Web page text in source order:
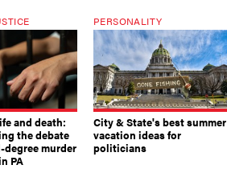
and death:
the debate
degree murder
PA
PERSONALITY
City & State's best summer
vacation ideas for
politicians